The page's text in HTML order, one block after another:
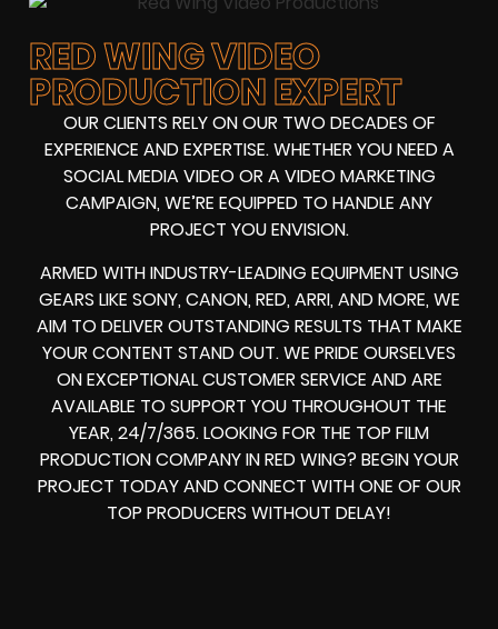
RED WING VIDEO
PRODUCTION EXPERT
OUR CLIENTS RELY ON OUR TWO DECADES OF
EXPERIENCE AND EXPERTISE. WHETHER YOU NEED A
SOCIAL MEDIA VIDEOOR AVIDEO MARKETING
CAMPAIGN, WE’RE EQUIPPED TO HANDLE ANY
PROJECT YOU ENVISION.
ARMED WITHINDUSTRY-LEADING EQUIPMENT USING
GEARS LIKE SONY, CANON, RED, ARRI, AND MORE, WE
AIM TO DELIVER OUTSTANDING RESULTS THAT MAKE
YOUR CONTENT STAND OUT. WE PRIDE OURSELVES
ON EXCEPTIONAL CUSTOMER SERVICE AND ARE
AVAILABLE TO SUPPORT YOU THROUGHOUT THE
YEAR, 24/7/365. LOOKING FOR THE TOP FILM
PRODUCTION COMPANY INRED WING? BEGIN YOUR
PROJECT TODAY AND CONNECT WITH ONE OF OUR
TOP PRODUCERS WITHOUT DELAY!